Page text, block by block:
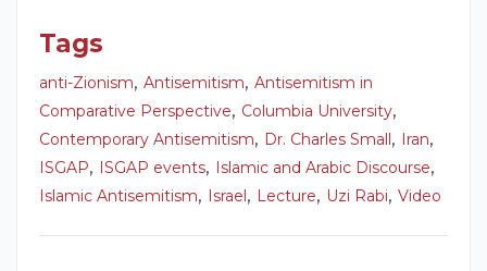
Tags
anti-Zionism, Antisemitism, Antisemitism in
Comparative Perspective, Columbia University,
Contemporary Antisemitism, Dr. Charles Small, Iran,
ISGAP, ISGAP events, Islamic and Arabic Discourse,
Islamic Antisemitism, Israel, Lecture, Uzi Rabi, Video